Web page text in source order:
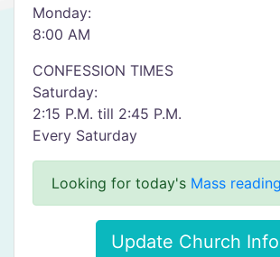
Monday:
8:00 AM
CONFESSION TIMES
Saturday:
2:15 P.M. till 2:45 P.M.
Every Saturday
Looking for today's Mass
Update Church